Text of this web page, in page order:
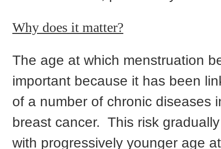
Why does it matter?
The age at which menstruation
important because it has been
of a number of chronic diseases
breast cancer. This risk
with progressively younger age